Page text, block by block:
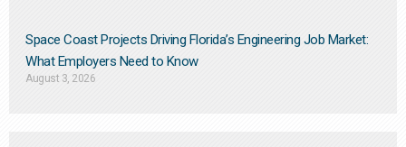
Space Coast Projects Driving Florida’s Engineering Job Market:
What Employers Need to Know
August 3, 2026